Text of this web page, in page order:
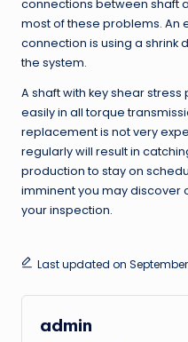
connections between shaft
most of these problems. An
connection is using a shrink
the system.
A shaft with key shear
easily in all torque
replacement is not very
regularly will result in
production to stay on
imminent you may discover
your inspection.
Last updated on September
admin